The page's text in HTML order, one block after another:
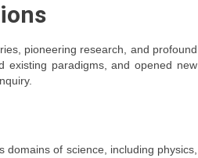
pioneering research, and profound
existing paradigms, and opened new
of science, including physics,